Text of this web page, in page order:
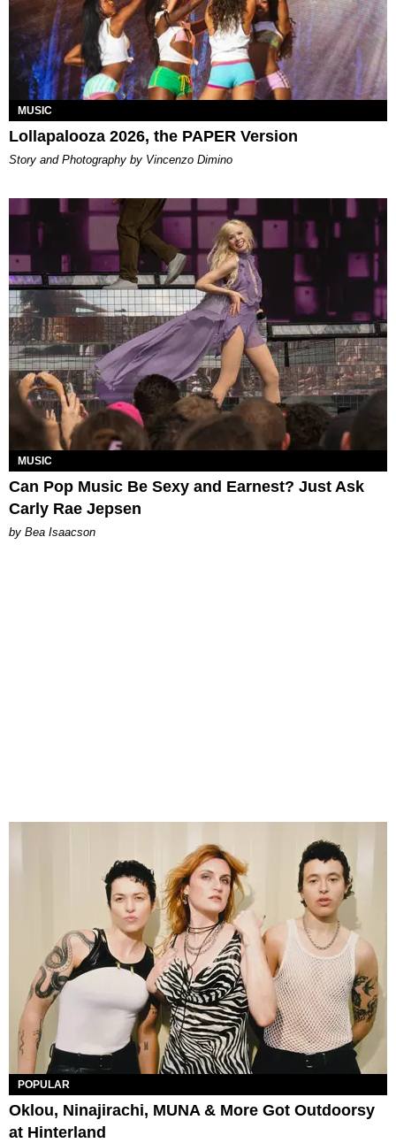
MUSIC
Lollapalooza 2026, the PAPER Version
Story and Photography by Vincenzo Dimino
MUSIC
Can Pop Music Be Sexy and Earnest? Just Ask
Carly Rae Jepsen
by Bea Isaacson
POPULAR
Oklou, Ninajirachi, MUNA & More Got Outdoorsy
at Hinterland